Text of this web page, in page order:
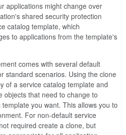
applications might change over
shared security protection
catalog template, which
to applications from the template's
comes with several default
standard scenarios. Using the clone
of a service catalog template and
objects that need to change to
you want. This allows you to
For non-default service
required create a clone, but